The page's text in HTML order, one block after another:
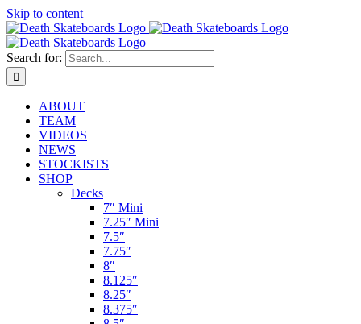
Skip to content
Search for:
ABOUT
TEAM
VIDEOS
NEWS
STOCKISTS
SHOP
Decks
7″ Mini
7.25″ Mini
7.5″
7.75″
8″
8.125″
8.25″
8.375″